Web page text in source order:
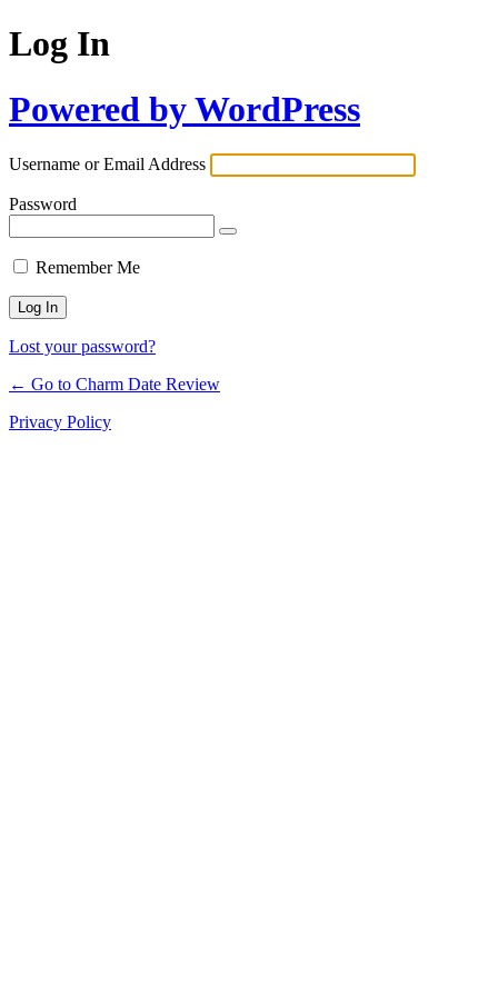
Log In
Powered by WordPress
Username or Email Address
Password
Remember Me
Lost your password?
← Go to Charm Date Review
Privacy Policy